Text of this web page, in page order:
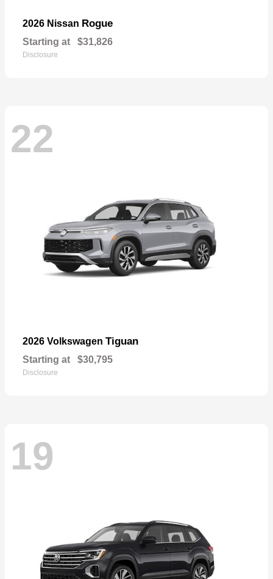
2026 Nissan Rogue
Starting at $31,826
Disclosure
22
2026 Volkswagen Tiguan
Starting at $30,795
Disclosure
19